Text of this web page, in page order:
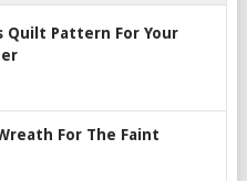
Quilt Pattern For Your
For The Faint